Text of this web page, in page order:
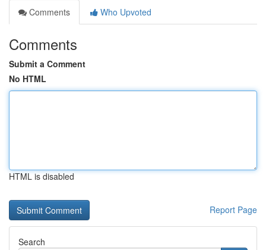
Comments
Who Upvoted
Comments
Submit a Comment
No HTML
HTML is disabled
Report Page
Search